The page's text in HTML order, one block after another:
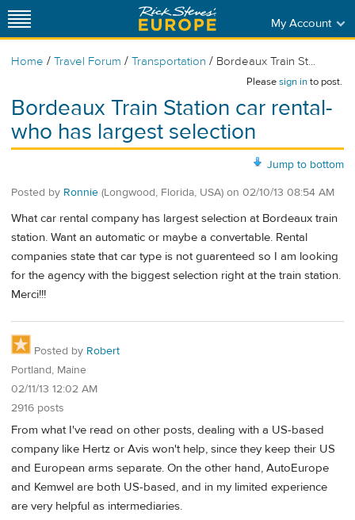
My Account
Home / Travel Forum / Transportation / Bordeaux Train St...
Pleasesign into post.
Bordeaux Train Station car rental-
who has largest selection
Jump to bottom
Posted by Ronnie (Longwood, Florida, USA) on 02/10/13 08:54 AM
What car rental company has largest selection at Bordeaux train
station. Want an automatic or maybe a convertable. Rental
companies state that car type is not guarenteed so I am looking
for the agency with the biggest selection right at the train station.
Merci!!!
Posted by Robert
Portland, Maine
02/11/13 12:02 AM
2916 posts
From what I've read on other posts, dealing with a US-based
company like Hertz or Avis won't help, since they keep their US
and European arms separate. On the other hand, AutoEurope
and Kemwel are both US-based, and in my limited experience
are very helpful as intermediaries.